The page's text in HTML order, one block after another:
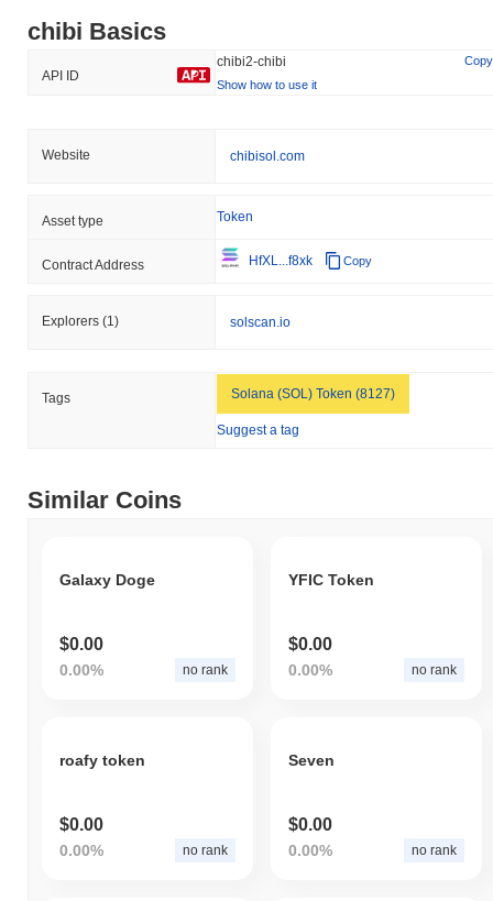
chibi Basics
API ID
chibi2-chibi
Copy
Show how to use it
Website chibisol.com
Asset type Token
Contract Address HfXL...f8xk Copy
Explorers (1) solscan.io
Tags Solana (SOL) Token (8127)
Suggest a tag
Similar Coins
Galaxy Doge
$0.00
0.00% no rank
YFIC Token
$0.00
0.00% no rank
roafy token
$0.00
0.00% no rank
Seven
$0.00
0.00% no rank